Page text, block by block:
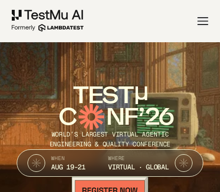
TEST
C NF’26
WORLD’S LARGEST VIRTUAL AGENTIC
ENGINEERING & QUALITY CONFERENCE
WHEN
AUG 19-21
WHERE
VIRTUAL · GLOBAL